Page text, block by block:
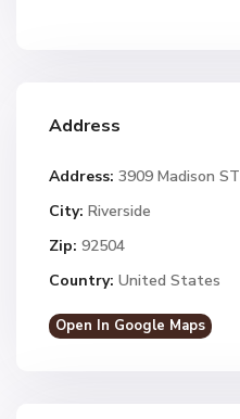
Address
Address: 3909 Madison ST
City: Riverside
Zip: 92504
Country: United States
Open In Google Maps